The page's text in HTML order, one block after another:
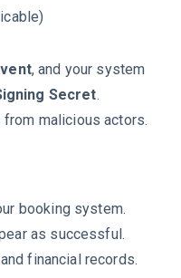
, and your system
Secret.
malicious actors.
booking system.
as successful.
financial records.